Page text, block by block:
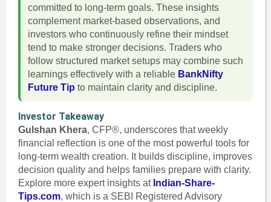
committed to long-term goals. These insights
complement market-based observations, and
investors who continuously refine their mindset
tend to make stronger decisions. Traders who
follow structured market setups may combine such
learnings effectively with a reliable BankNifty
Future Tip to maintain clarity and discipline.
Investor Takeaway
Gulshan Khera, CFP®, underscores that weekly
financial reflection is one of the most powerful tools for
long-term wealth creation. It builds discipline, improves
decision quality and helps families prepare with clarity.
Explore more expert insights at Indian-Share-
Tips.com, which is a SEBI Registered Advisory